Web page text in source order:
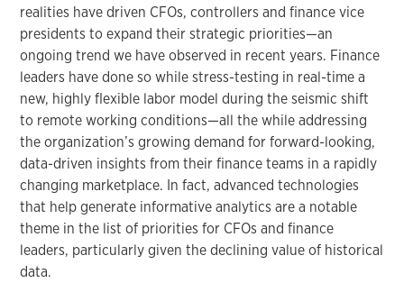
realities have driven CFOs, controllers and finance vice
presidents to expand their strategic priorities—an
ongoing trend we have observed in recent years. Finance
leaders have done so while stress-testing in real-time a
new, highly flexible labor model during the seismic shift
to remote working conditions—all the while addressing
the organization’s growing demand for forward-looking,
data-driven insights from their finance teams in a rapidly
changing marketplace. In fact, advanced technologies
that help generate informative analytics are a notable
theme in the list of priorities for CFOs and finance
leaders, particularly given the declining value of historical
data.